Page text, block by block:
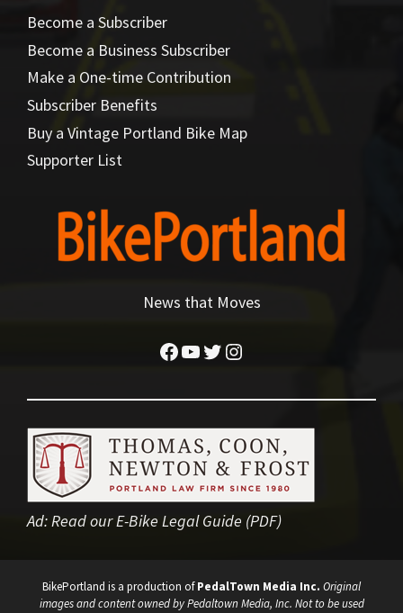
Become a Subscriber
Become a Business Subscriber
Make a One-time Contribution
Subscriber Benefits
Buy a Vintage Portland Bike Map
Supporter List
News that Moves
Facebook
YouTube
Twitter
Instagram
Ad:Read our E-Bike Legal Guide (PDF)
BikePortland is a production ofPedalTown Media Inc. Original
images and content owned by Pedaltown Media, Inc. Not to be used